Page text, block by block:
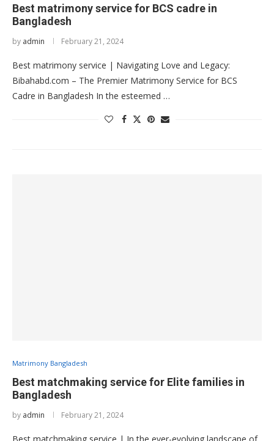
Best matrimony service for BCS cadre in
Bangladesh
by admin February 21, 2024
Best matrimony service | Navigating Love and Legacy:
Bibahabd.com – The Premier Matrimony Service for BCS
Cadre in Bangladesh In the esteemed …
Matrimony Bangladesh
Best matchmaking service for Elite families in
Bangladesh
by admin February 21, 2024